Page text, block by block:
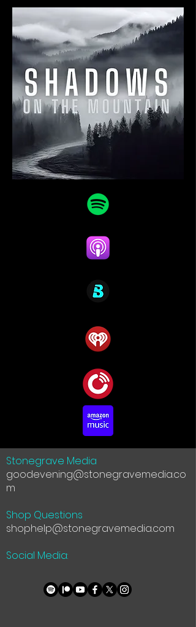
Stonegrave Media
goodevening@stonegravemedia.co
m
Shop Questions
shophelp@stonegravemedia.com
Social Media: